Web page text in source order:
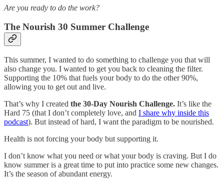
Are you ready to do the work?
The Nourish 30 Summer Challenge
This summer, I wanted to do something to challenge you that will
also change you. I wanted to get you back to cleaning the filter.
Supporting the 10% that fuels your body to do the other 90%,
allowing you to get out and live.
That’s why I created the 30-Day Nourish Challenge. It’s like the
Hard 75 (that I don’t completely love, and I share why inside this
podcast). But instead of hard, I want the paradigm to be nourished.
Health is not forcing your body but supporting it.
I don’t know what you need or what your body is craving. But I do
know summer is a great time to put into practice some new changes.
It’s the season of abundant energy.